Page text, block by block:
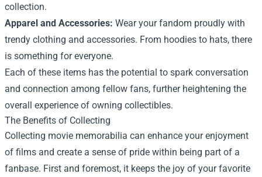
collection.
Apparel and Accessories: Wear your fandom proudly with
trendy clothing and accessories. From hoodies to hats, there
is something for everyone.
Each of these items has the potential to spark conversation
and connection among fellow fans, further heightening the
overall experience of owning collectibles.
The Benefits of Collecting
Collecting movie memorabilia can enhance your enjoyment
of films and create a sense of pride within being part of a
fanbase. First and foremost, it keeps the joy of your favorite